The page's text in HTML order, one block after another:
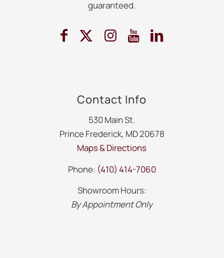
guaranteed.
Contact Info
530 Main St.
Prince Frederick, MD 20678
Maps & Directions
Phone: (410) 414-7060
Showroom Hours:
By Appointment Only